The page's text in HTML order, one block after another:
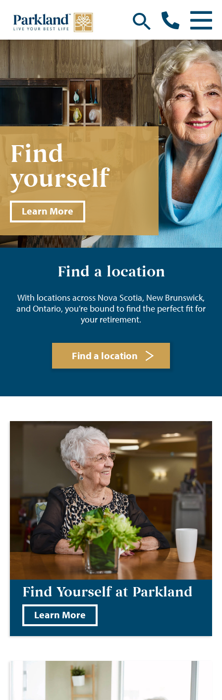
Find
yourself
Learn More
Find a location
With locations across Nova Scotia, New Brunswick,
and Ontario, you’re bound to find the perfect fit for
your retirement.
Find a location
Find Yourself at Parkland
Learn More